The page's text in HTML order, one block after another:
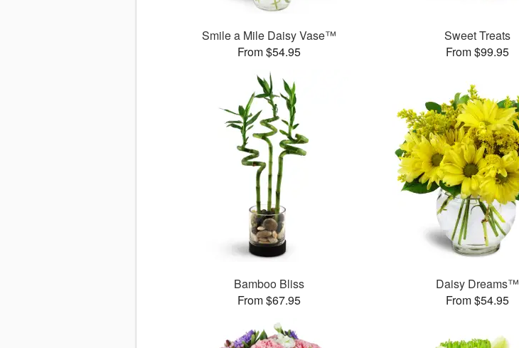
Smile a Mile Daisy Vase™
From $54.95
Sweet Treats
From $99.95
Bamboo Bliss
From $67.95
Daisy Dreams™
From $54.95